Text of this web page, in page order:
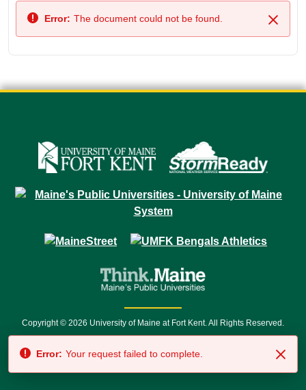
Close
Error: The document could not be found.
Copyright © 2026 University of Maine at Fort Kent. All Rights Reserved.
7500 • Relay Service 711
Error: Your request failed to complete.